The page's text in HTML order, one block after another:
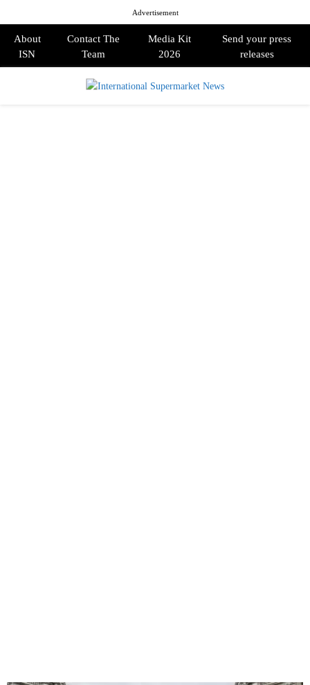
Advertisement
About
ISN
Contact The
Team
Media Kit
2026
Send your press
releases